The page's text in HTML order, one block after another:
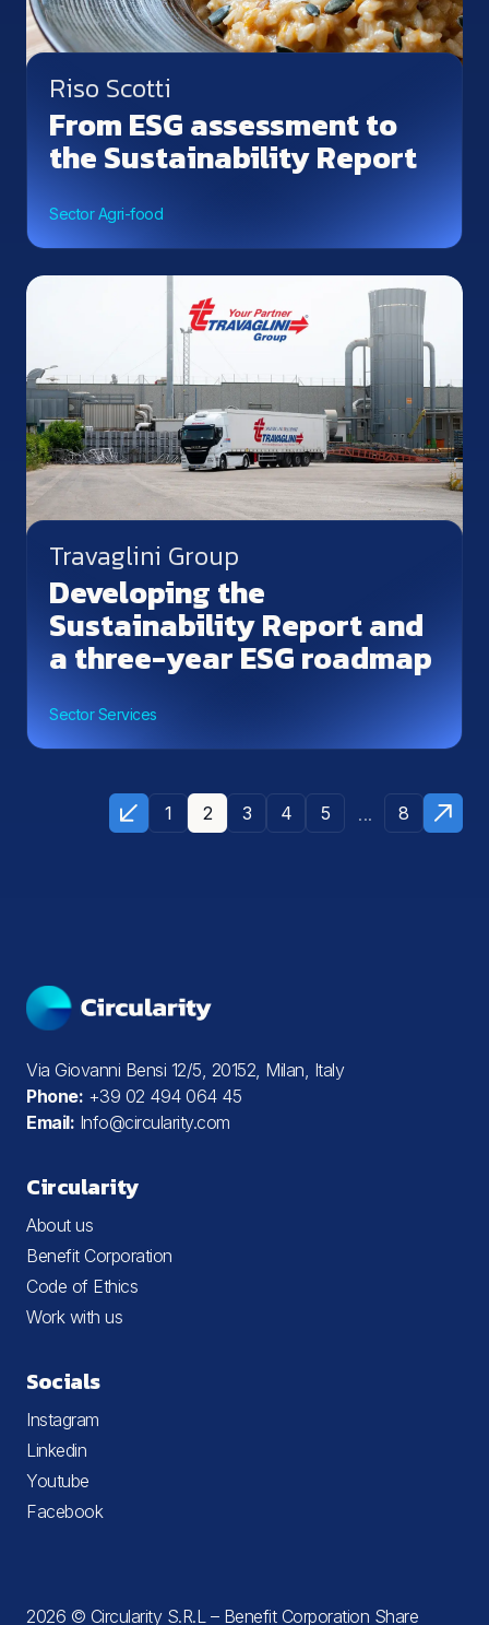
Riso Scotti
From ESG assessment to
the Sustainability Report
Sector Agri-food
Travaglini Group
Developing the
Sustainability Report and
a three-year ESG roadmap
Sector Services
1 2 3 4 5 ... 8
Via Giovanni Bensi 12/5, 20152, Milan, Italy
Phone: +39 02 494 064 45
Email: Info@circularity.com
Circularity
About us
Benefit Corporation
Code of Ethics
Work with us
Socials
Instagram
Linkedin
Youtube
Facebook
2026 © Circularity S.R.L – Benefit Corporation Share